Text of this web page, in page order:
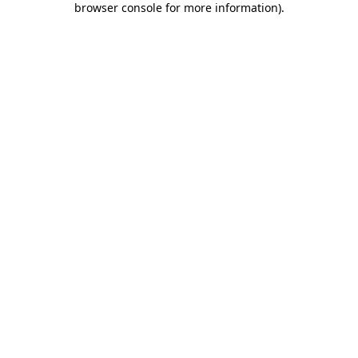
browser console for more information).